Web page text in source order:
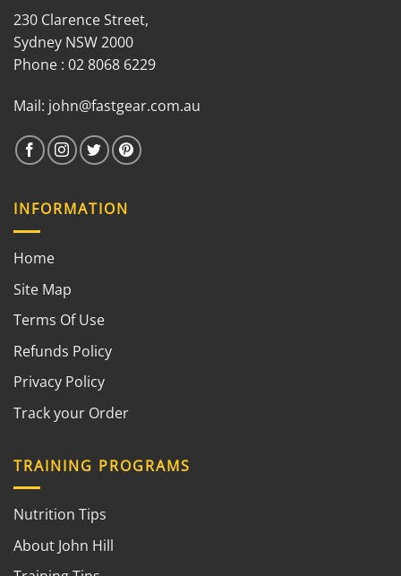
230 Clarence Street,
Sydney NSW 2000
Phone : 02 8068 6229
Mail: john@fastgear.com.au
INFORMATION
Home
Site Map
Terms Of Use
Refunds Policy
Privacy Policy
Track your Order
TRAINING PROGRAMS
Nutrition Tips
About John Hill